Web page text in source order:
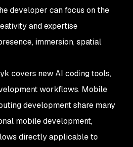
developer can focus on the
and expertise
immersion, spatial
covers new AI coding tools,
workflows. Mobile
development share many
mobile development,
directly applicable to